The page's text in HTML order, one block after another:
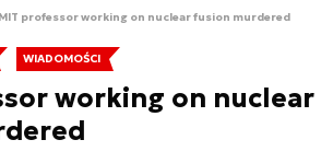
MIT professor working on nuclear fusion murdered
WIADOMOŚCI
working on nuclear